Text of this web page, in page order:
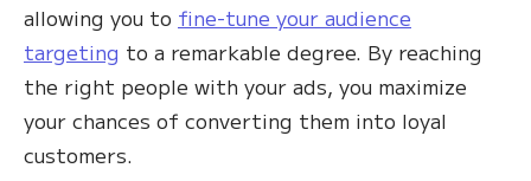
allowing you to fine-tune your audience
targeting to a remarkable degree. By reaching
the right people with your ads, you maximize
your chances of converting them into loyal
customers.